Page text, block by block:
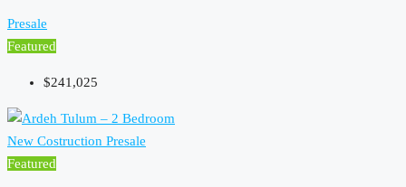
Presale
Featured
$241,025
New Costruction Presale
Featured